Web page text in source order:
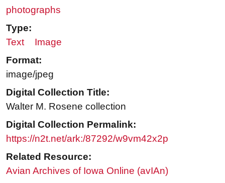
photographs
Type:
Text
Image
Format:
image/jpeg
Digital Collection Title:
Walter M. Rosene collection
Digital Collection Permalink:
https://n2t.net/ark:/87292/w9vm42x2p
Related Resource:
Avian Archives of Iowa Online (avIAn)